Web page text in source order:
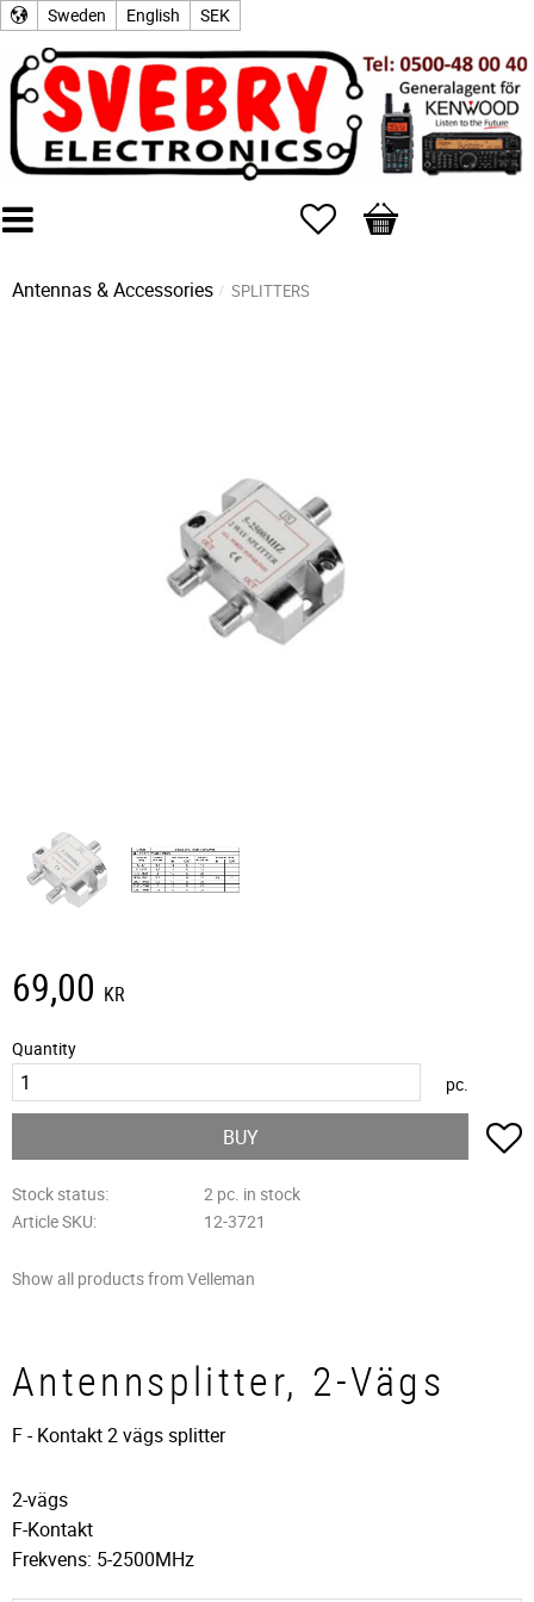
Sweden English SEK
Favorites
Basket
Antennas & Accessories SPLITTERS
69,00 KR
Quantity
pc.
BUY
Stock status
2 pc. in stock
Article SKU
12-3721
Show all products from Velleman
Antennsplitter, 2-Vägs
F - Kontakt 2 vägs splitter
2-vägs
F-Kontakt
Frekvens: 5-2500MHz